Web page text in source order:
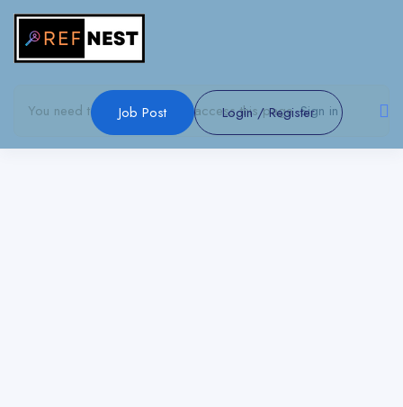
Job Post Login / Register
Show Sidebar
You need to be signed in to access this page.Sign in